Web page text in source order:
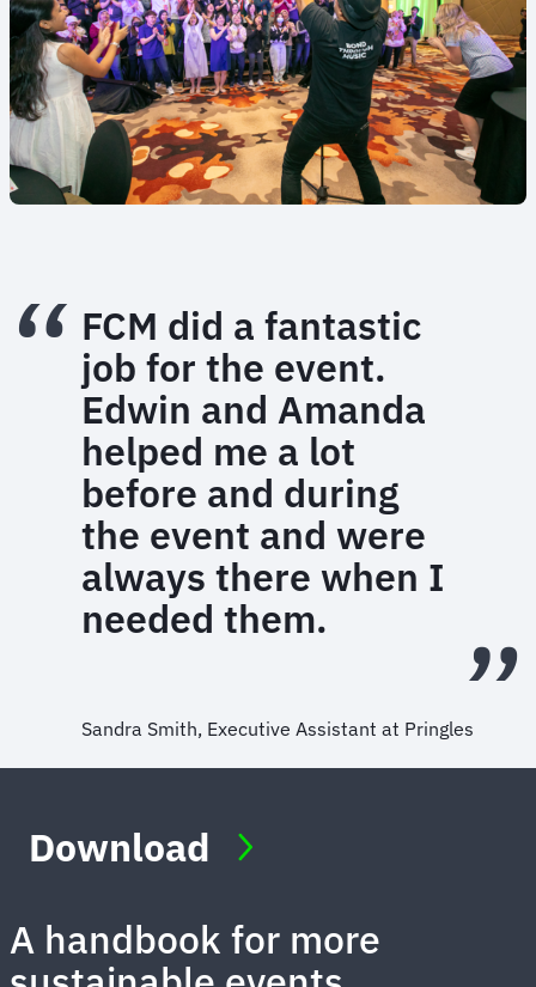
FCM did a fantastic
job for the event.
Edwin and Amanda
helped me a lot
before and during
the event and were
always there when I
needed them.
Sandra Smith, Executive Assistant at Pringles
A handbook for more
Download